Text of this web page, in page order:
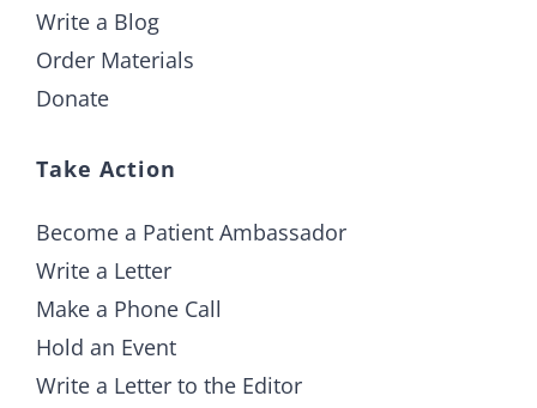
Write a Blog
Order Materials
Donate
Take Action
Become a Patient Ambassador
Write a Letter
Make a Phone Call
Hold an Event
Write a Letter to the Editor